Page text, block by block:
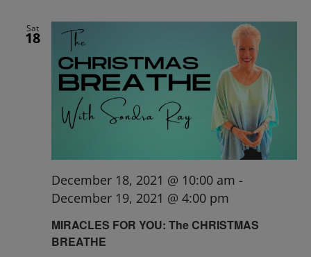
Sat
18
MIRACLES FOR YOU: The CHRISTMAS
BREATHE
December 18, 2021 @ 10:00 am -
December 19, 2021 @ 4:00 pm